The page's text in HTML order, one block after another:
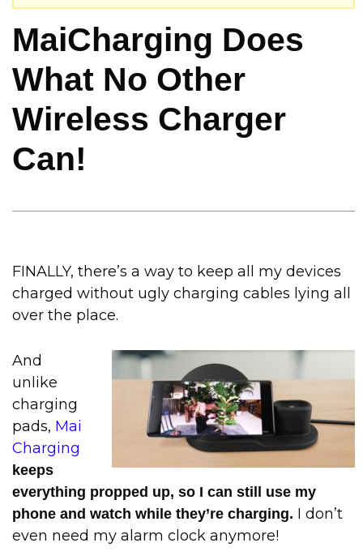
MaiCharging Does
What No Other
Wireless Charger
Can!
FINALLY, there’s a way to keep all my devices
charged without ugly charging cables lying all
over the place.
And
unlike
charging
pads, Mai
Charging
keeps
everything propped up, so I can still use my
phone and watch while they’re charging. I don’t
even need my alarm clock anymore!